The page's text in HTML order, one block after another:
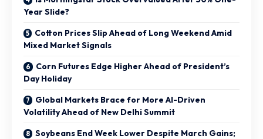
Year Slide?
Cotton Prices Slip Ahead of Long Weekend Amid
Mixed Market Signals
Corn Futures Edge Higher Ahead of President’s
Day Holiday
Global Markets Brace for More AI-Driven
Volatility Ahead of New Delhi Summit
Soybeans End Week Lower Despite March Gains;